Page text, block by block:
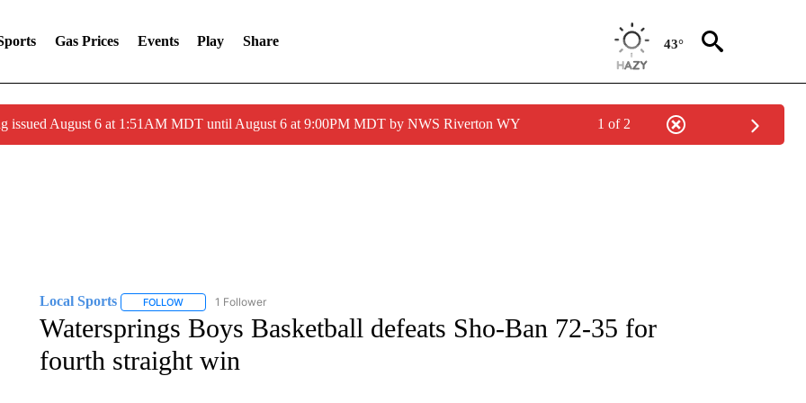
Gas Prices Events Play Share 43°
issued August 6 at 1:51AM MDT until August 6 at 9:00PM MDT by NWS Riverton WY 1 of 2
Local Sports FOLLOWFOLLOW "LOCAL SPORTS" TO RECEIVE NOTIFICATIONS ABOUT NEW PAGES ON "LOCAL SPORTS".
1 Follower
Watersprings Boys Basketball defeats Sho-Ban 72-35 for
fourth straight win